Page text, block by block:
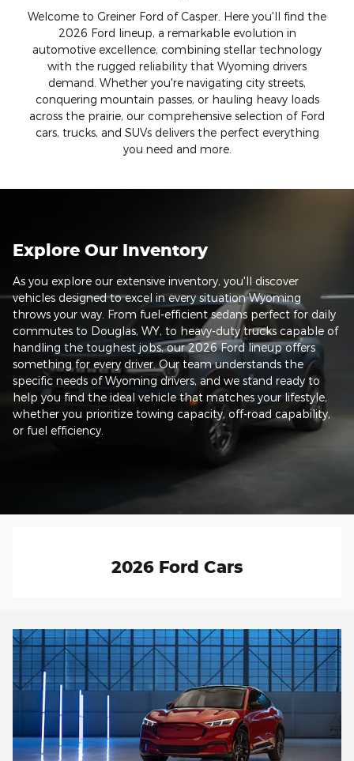
Welcome to Greiner Ford of Casper. Here you'll find the
2026 Ford lineup, a remarkable evolution in
automotive excellence, combining stellar technology
with the rugged reliability that Wyoming drivers
demand. Whether you're navigating city streets,
conquering mountain passes, or hauling heavy loads
across the prairie, our comprehensive selection of Ford
cars, trucks, and SUVs delivers the perfect everything
you need and more.
Explore Our Inventory
As you explore our extensive inventory, you'll discover
vehicles designed to excel in every situation Wyoming
throws your way. From fuel-efficient sedans perfect for daily
commutes to Douglas, WY, to heavy-duty trucks capable of
handling the toughest jobs, our 2026 Ford lineup offers
something for every driver. Our team understands the
specific needs of Wyoming drivers, and we stand ready to
help you find the ideal vehicle that matches your lifestyle,
whether you prioritize towing capacity, off-road capability,
or fuel efficiency.
2026 Ford Cars